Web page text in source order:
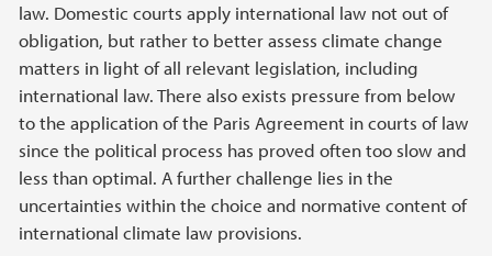
law. Domestic courts apply international law not out of
obligation, but rather to better assess climate change
matters in light of all relevant legislation, including
international law. There also exists pressure from below
to the application of the Paris Agreement in courts of law
since the political process has proved often too slow and
less than optimal. A further challenge lies in the
uncertainties within the choice and normative content of
international climate law provisions.